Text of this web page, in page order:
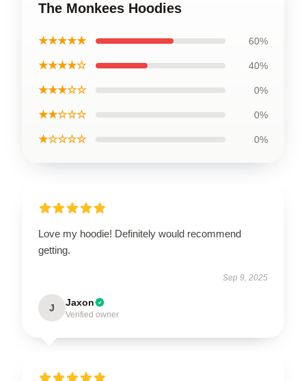
The Monkees Hoodies
★★★★★ 60%
★★★★☆ 40%
★★★☆☆ 0%
★★☆☆☆ 0%
★☆☆☆☆ 0%
Love my hoodie! Definitely would recommend
getting.
Sep 9, 2025
J Jaxon
Verified owner